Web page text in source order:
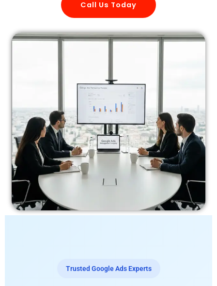
Call Us Today
Trusted Google Ads Experts